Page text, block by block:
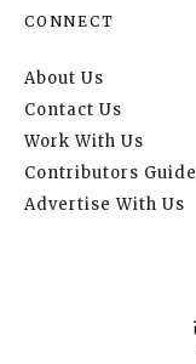
CONNECT
About Us
Contact Us
Work With Us
Contributors Guide
Advertise With Us